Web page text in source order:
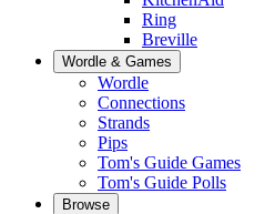
Ring
Breville
Wordle & Games
Wordle
Connections
Strands
Pips
Tom's Guide Games
Tom's Guide Polls
Browse